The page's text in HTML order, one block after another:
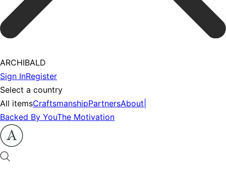
ARCHIBALD
Sign InRegister
Select a country
All itemsCraftsmanshipPartnersAbout
Backed By YouThe Motivation